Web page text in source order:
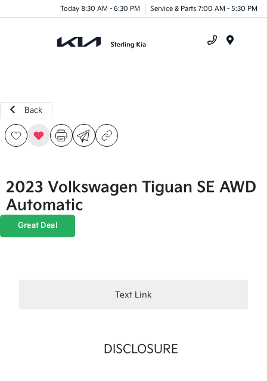
Today 8:30 AM - 6:30 PM Service & Parts 7:00 AM - 5:30 PM
Back
2023 Volkswagen Tiguan SE AWD
Automatic
Great Deal
Text Link
DISCLOSURE